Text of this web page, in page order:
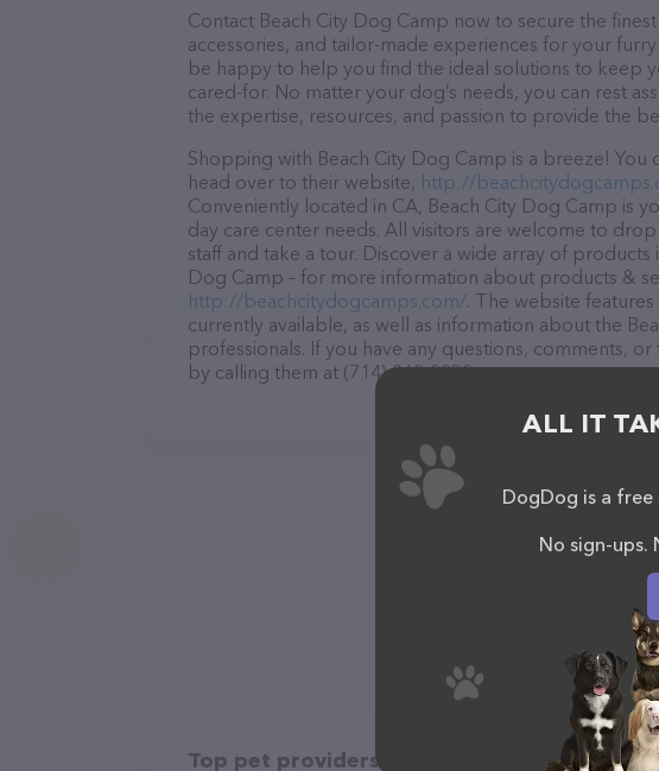
Contact Beach City Dog Camp now to secure the
accessories, and tailor-made experiences for your
be happy to help you find the ideal solutions to keep
cared-for. No matter your dog’s needs, you can rest
the expertise, resources, and passion to provide the
Shopping with Beach City Dog Camp is a breeze! You
head over to their website, http://
Conveniently located in CA, Beach City Dog Camp is
day care center needs. All visitors are welcome to
staff and take a tour. Discover a wide array of products
Dog Camp – for more information about products &
http://beachcitydogcamps.com/. The website
currently available, as well as information about the
professionals. If you have any questions, comments,
by calling them at (714) 962-2232.
Top pet providers in your area
ALL IT
DogDog is a
No sign-ups.